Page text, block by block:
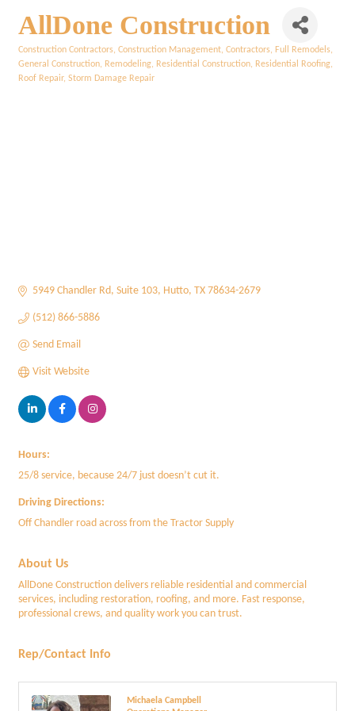
AllDone Construction
Categories
Construction Contractors Construction Management Contractors
Full Remodels
General Construction
Remodeling Residential Construction
Residential Roofing
Roof Repair Storm Damage Repair
5949 Chandler Rd Suite 103 Hutto TX 78634-2679
(512) 866-5886
Send Email
Visit Website
Hours:
25/8 service, because 24/7 just doesn’t cut it.
Driving Directions:
Off Chandler road across from the Tractor Supply
About Us
AllDone Construction delivers reliable residential and commercial
services, including restoration, roofing, and more. Fast response,
professional crews, and quality work you can trust.
Rep/Contact Info
Michaela Campbell